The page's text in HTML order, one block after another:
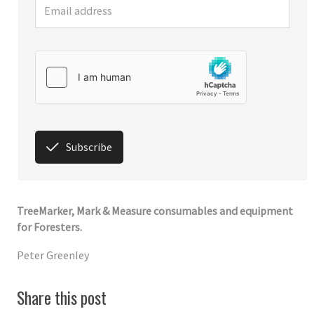
Subscribe
TreeMarker, Mark & Measure consumables and equipment
for Foresters.
Peter Greenley
Share this post